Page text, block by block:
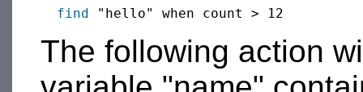
find
The following action